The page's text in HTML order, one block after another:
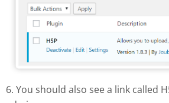
6. You should also see a link called